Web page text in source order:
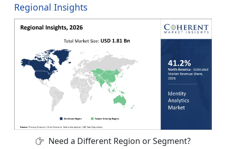
Regional Insights
Need a Different Region or Segment?